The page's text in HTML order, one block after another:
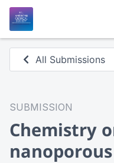
All Submissions
SUBMISSION
Chemistry